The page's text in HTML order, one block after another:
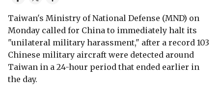
Taiwan's Ministry of National Defense (MND) on
Monday called for China to immediately halt its
"unilateral military harassment," after a record 103
Chinese military aircraft were detected around
Taiwan in a 24-hour period that ended earlier in
the day.